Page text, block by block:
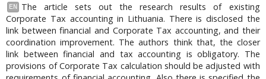
EN
The article sets out the research results of existing
Corporate Tax accounting in Lithuania. There is disclosed the
link between financial and Corporate Tax accounting, and their
coordination improvement. The authors think that, the closer
link between financial and tax accounting is obligatory. The
provisions of Corporate Tax calculation should be adjusted with